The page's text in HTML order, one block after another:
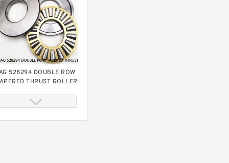
528294 DOUBLE ROW
THRUST ROLLER